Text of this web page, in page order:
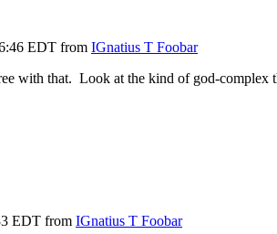
EDT from IGnatius T Foobar
with that. Look at the kind of god-complex
EDT from IGnatius T Foobar